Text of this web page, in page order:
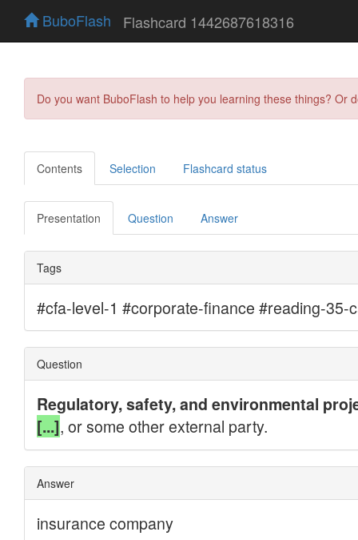
BuboFlash Flashcard 1442687618316
Do you want BuboFlash to help you learning these things?
Contents Selection Flashcard status
Presentation Question Answer